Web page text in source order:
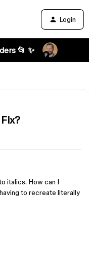
Login
📂 ✨
italics. How can I
to recreate literally